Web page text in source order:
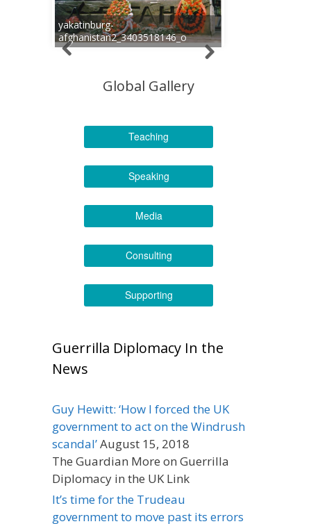
yakatinburg-
afghanistan2_3403518146_o
Global Gallery
Teaching
Speaking
Media
Consulting
Supporting
Guerrilla Diplomacy In the
News
Guy Hewitt: ‘How I forced the UK
government to act on the Windrush
scandal’August 15, 2018
The Guardian More on Guerrilla
Diplomacy in the UK Link
It’s time for the Trudeau
government to move past its errors